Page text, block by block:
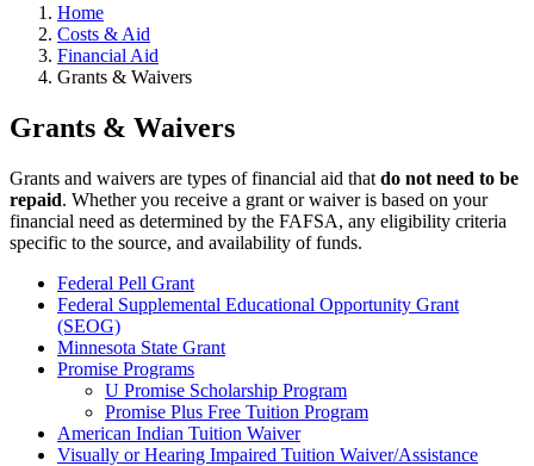
Home
Costs & Aid
Financial Aid
Grants & Waivers
Grants & Waivers
Grants and waivers are types of financial aid that do not need to be
repaid. Whether you receive a grant or waiver is based on your
financial need as determined by the FAFSA, any eligibility criteria
specific to the source, and availability of funds.
Federal Pell Grant
Federal Supplemental Educational Opportunity Grant
(SEOG)
Minnesota State Grant
Promise Programs
U Promise Scholarship Program
Promise Plus Free Tuition Program
American Indian Tuition Waiver
Visually or Hearing Impaired Tuition Waiver/Assistance